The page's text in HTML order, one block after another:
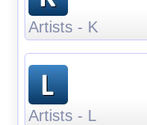
Artists - K
Artists - L